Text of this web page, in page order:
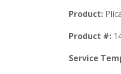
Product:
Product #:
Service